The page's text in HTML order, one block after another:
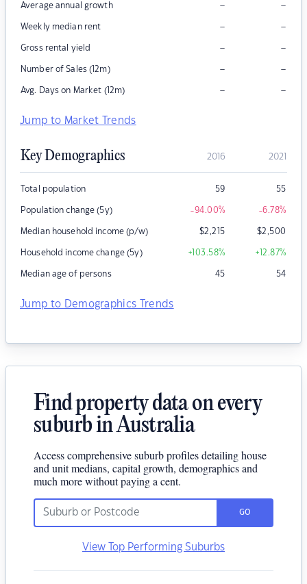
Average annual growth – –
Weekly median rent – –
Gross rental yield – –
Number of Sales (12m) – –
Avg. Days on Market (12m) – –
Jump to Market Trends
Key Demographics 2016 2021
Total population 59 55
Population change (5y) -94.00% -6.78%
Median household income (p/w) $2,215 $2,500
Household income change (5y) +103.58% +12.87%
Median age of persons 45 54
Jump to Demographics Trends
Find property data on every
suburb in Australia
Access comprehensive suburb profiles detailing house
and unit medians, capital growth, demographics and
much more without paying a cent.
GO
View Top Performing Suburbs